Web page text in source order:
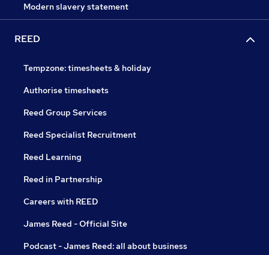
Modern slavery statement
REED
Tempzone: timesheets & holiday
Authorise timesheets
Reed Group Services
Reed Specialist Recruitment
Reed Learning
Reed in Partnership
Careers with REED
James Reed - Official Site
Podcast - James Reed: all about business